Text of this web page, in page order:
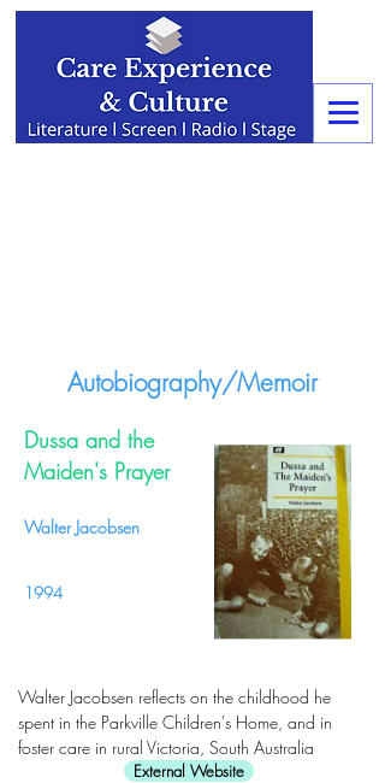
Autobiography/Memoir
Dussa and the
Maiden's Prayer
Walter Jacobsen
1994
Walter Jacobsen reflects on the childhood he
spent in the Parkville Children's Home, and in
foster care in rural Victoria, South Australia
External Website